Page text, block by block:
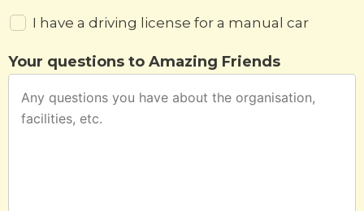
I have a driving license for a manual car
Your questions to Amazing Friends